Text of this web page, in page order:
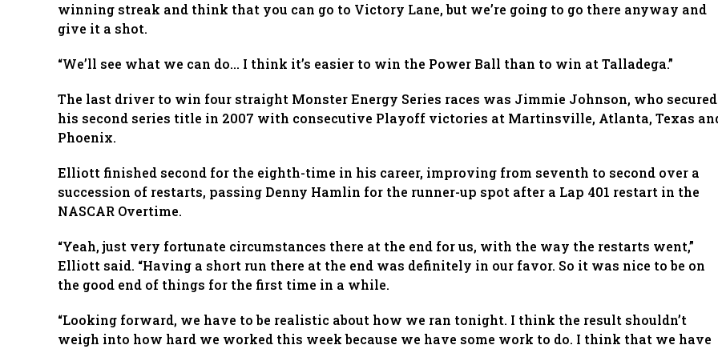
winning streak and think that you can go to Victory Lane, but we’re going to go there anyway and
give it a shot.
“We’ll see what we can do… I think it’s easier to win the Power Ball than to win at Talladega.”
The last driver to win four straight Monster Energy Series races was Jimmie Johnson, who secured
his second series title in 2007 with consecutive Playoff victories at Martinsville, Atlanta, Texas
Phoenix.
Elliott finished second for the eighth-time in his career, improving from seventh to second over a
succession of restarts, passing Denny Hamlin for the runner-up spot after a Lap 401 restart in the
NASCAR Overtime.
“Yeah, just very fortunate circumstances there at the end for us, with the way the restarts went,”
Elliott said. “Having a short run there at the end was definitely in our favor. So it was nice to be on
the good end of things for the first time in a while.
“Looking forward, we have to be realistic about how we ran tonight. I think the result shouldn’t
weigh into how hard we worked this week because we have some work to do. I think that we have